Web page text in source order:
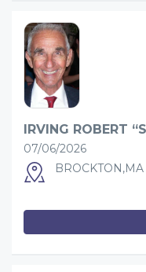
IRVING ROBERT
07/06/2026
BROCKTON,MA